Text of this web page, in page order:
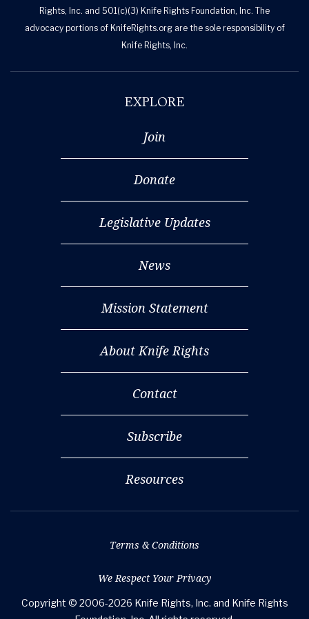
Rights, Inc. and 501(c)(3) Knife Rights Foundation, Inc. The
advocacy portions of KnifeRights.org are the sole responsibility of
Knife Rights, Inc.
EXPLORE
Join
Donate
Legislative Updates
News
Mission Statement
About Knife Rights
Contact
Subscribe
Resources
Terms & Conditions
We Respect Your Privacy
Copyright © 2006-2026 Knife Rights, Inc. and Knife Rights